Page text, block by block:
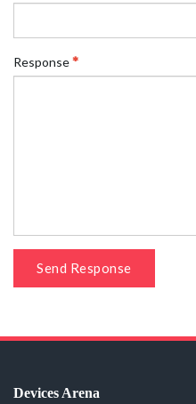
Response
Send Response
Devices Arena